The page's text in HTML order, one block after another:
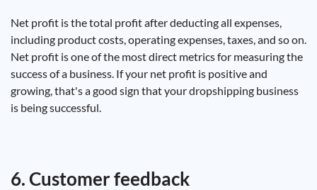
Net profit is the total profit after deducting all expenses,
including product costs, operating expenses, taxes, and so on.
Net profit is one of the most direct metrics for measuring the
success of a business. If your net profit is positive and
growing, that's a good sign that your dropshipping business
is being successful.
6. Customer feedback